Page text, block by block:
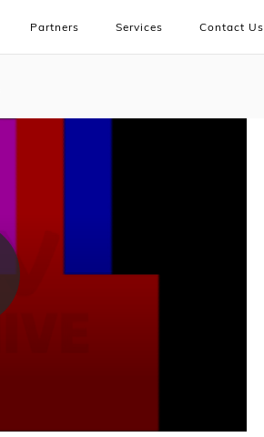
Partners Services Contact Us